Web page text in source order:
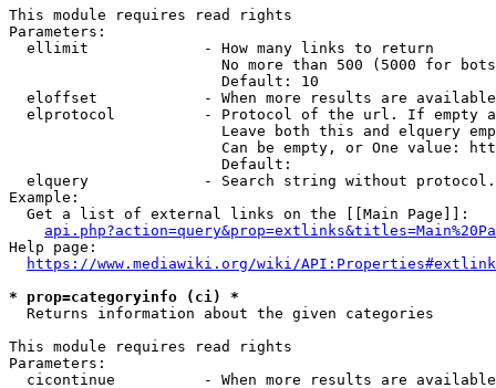
This module requires read rights
Parameters:
  ellimit             - How many links to return
No more than 500 (5000 for
                        Default: 10
eloffset            - When more results are
elprotocol          - Protocol of the url. If empty
Leave both this and elquery
Can be empty, or One value:
                        Default:
elquery             - Search string without
Example:
  Get a list of external links on the [[Main Page]]:
Help page:
https://www.mediawiki.org/wiki/
* prop=categoryinfo (ci) *
  Returns information about the given categories
This module requires read rights
Parameters:
cicontinue          - When more results are